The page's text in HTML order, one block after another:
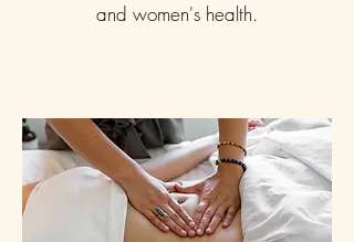
and women's health.